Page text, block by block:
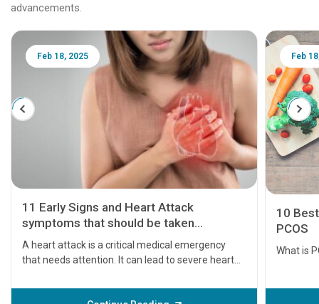
advancements.
Feb 18, 2025
11 Early Signs and Heart Attack
symptoms that should be taken
seriously
A heart attack is a critical medical emergency
that needs attention. It can lead to severe heart
before the main cardiac event occurs, it gives
Feb
10
PCOS
What is